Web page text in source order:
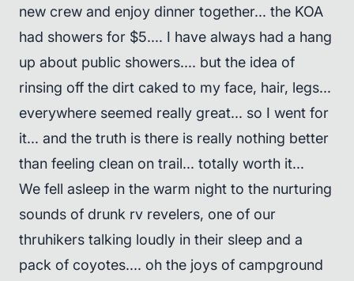
new crew and enjoy dinner together... the KOA
had showers for $5.... I have always had a hang
up about public showers.... but the idea of
rinsing off the dirt caked to my face, hair, legs...
everywhere seemed really great... so I went for
it... and the truth is there is really nothing better
than feeling clean on trail... totally worth it...
We fell asleep in the warm night to the nurturing
sounds of drunk rv revelers, one of our
thruhikers talking loudly in their sleep and a
pack of coyotes.... oh the joys of campground